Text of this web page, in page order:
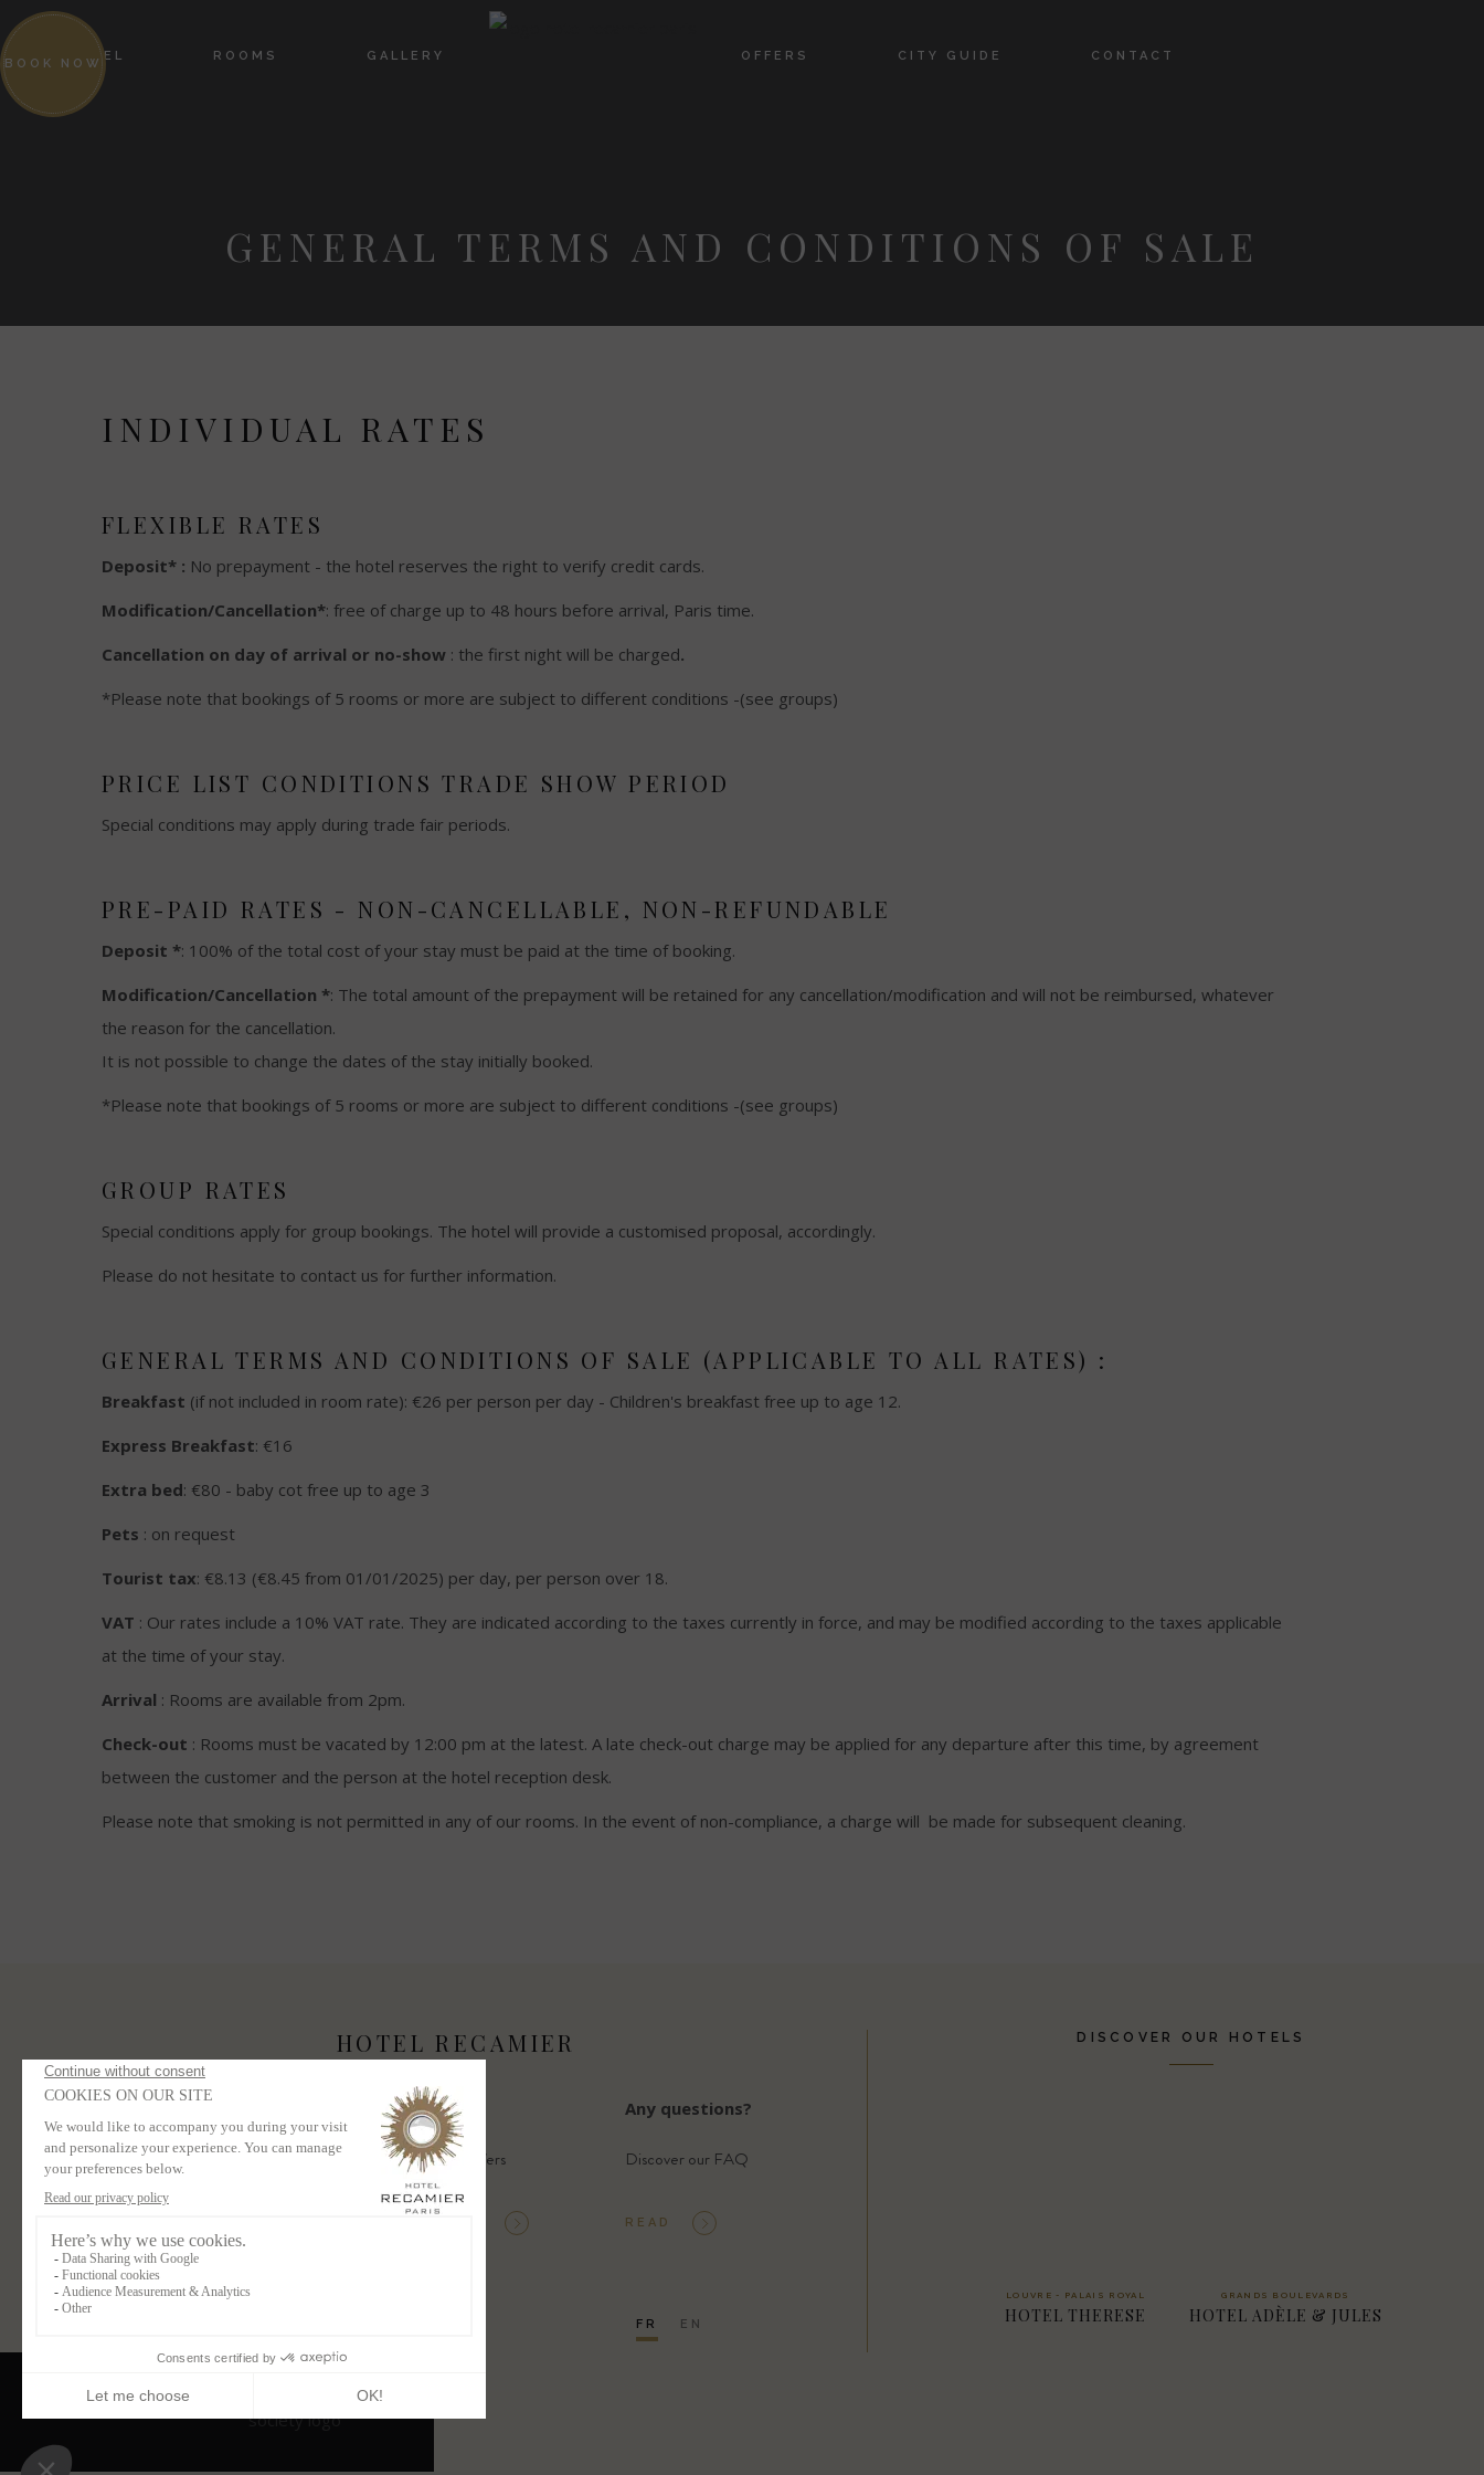
BOOK NOW
HOTEL ROOMS GALLERY OFFERS CITY GUIDE CONTACT
GENERAL TERMS AND CONDITIONS OF SALE
INDIVIDUAL RATES
FLEXIBLE RATES
Deposit* : No prepayment - the hotel reserves the right to verify credit cards.
Modification/Cancellation*: free of charge up to 48 hours before arrival, Paris time.
Cancellation on day of arrival or no-show : the first night will be charged.
*Please note that bookings of 5 rooms or more are subject to different conditions -(see groups)
PRICE LIST CONDITIONS TRADE SHOW PERIOD
Special conditions may apply during trade fair periods.
PRE-PAID RATES - NON-CANCELLABLE, NON-REFUNDABLE
Deposit *: 100% of the total cost of your stay must be paid at the time of booking.
Modification/Cancellation *: The total amount of the prepayment will be retained for any cancellation/modification and will not be reimbursed, whatever
the reason for the cancellation.
It is not possible to change the dates of the stay initially booked.
*Please note that bookings of 5 rooms or more are subject to different conditions -(see groups)
GROUP RATES
Special conditions apply for group bookings. The hotel will provide a customised proposal, accordingly.
Please do not hesitate to contact us for further information.
GENERAL TERMS AND CONDITIONS OF SALE (APPLICABLE TO ALL RATES) :
Breakfast (if not included in room rate): €26 per person per day - Children's breakfast free up to age 12.
Express Breakfast: €16
Extra bed: €80 - baby cot free up to age 3
Pets : on request
Tourist tax: €8.13 (€8.45 from 01/01/2025) per day, per person over 18.
VAT : Our rates include a 10% VAT rate. They are indicated according to the taxes currently in force, and may be modified according to the taxes applicable
at the time of your stay.
Arrival : Rooms are available from 2pm.
Check-out : Rooms must be vacated by 12:00 pm at the latest. A late check-out charge may be applied for any departure after this time, by agreement
between the customer and the person at the hotel reception desk.
Please note that smoking is not permitted in any of our rooms. In the event of non-compliance, a charge will be made for subsequent cleaning.
HOTEL RECAMIER
3 bis Place Saint-Sulpice
75006 Paris France
contact@hotelrecamier.com
Newsletter
Receive our offers
Any questions?
Discover our FAQ
READ
FR EN
DISCOVER OUR HOTELS
LOUVRE - PALAIS ROYAL
HOTEL THERESE
GRANDS BOULEVARDS
HOTEL ADÈLE & JULES
Powered by